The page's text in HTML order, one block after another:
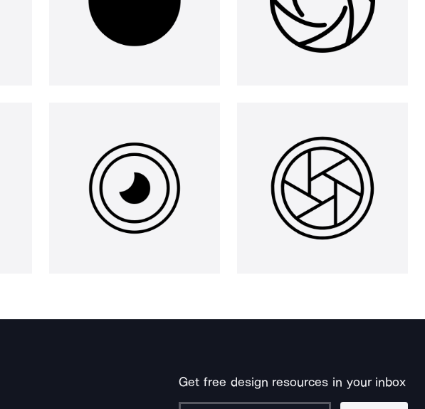
Get free design resources in your inbox